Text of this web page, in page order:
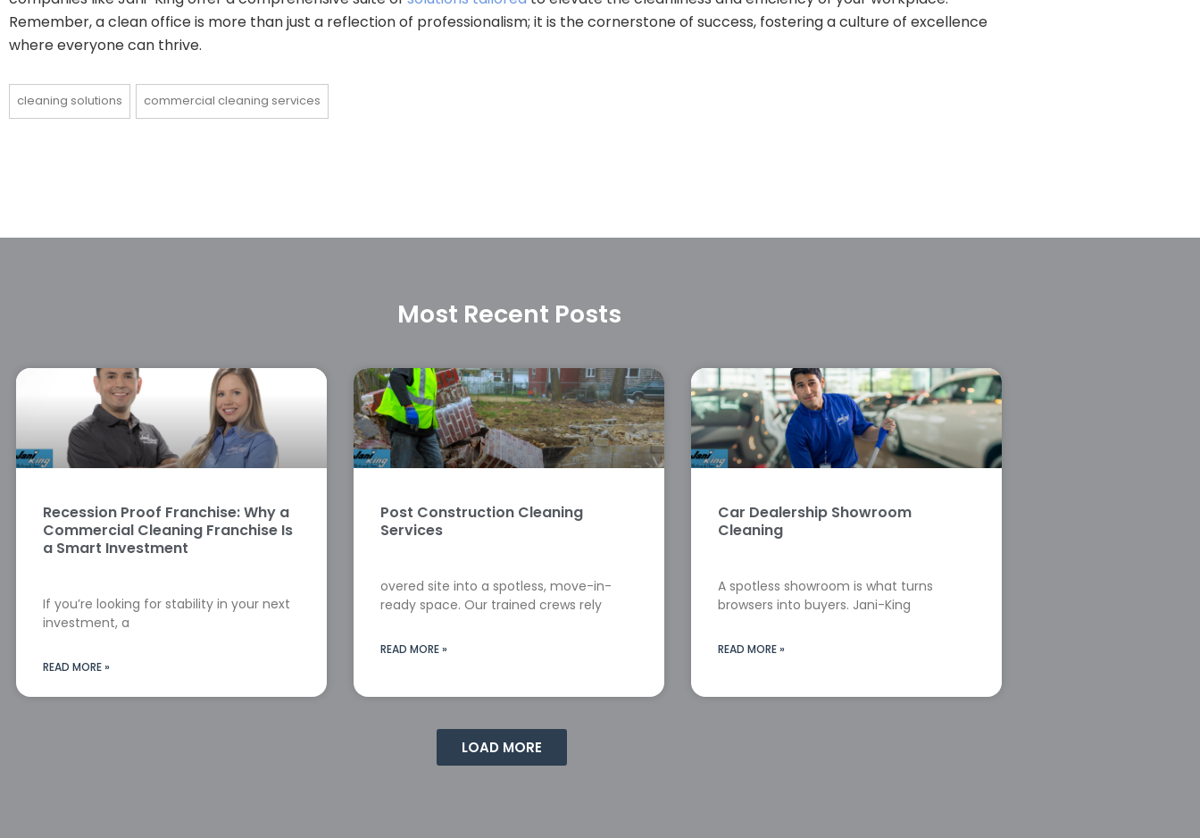
Remember, a clean office is more than just a reflection of professionalism; it is the cornerstone of success, fostering a culture of excellence
where everyone can thrive.
cleaning solutions commercial cleaning services
Most Recent Posts
Recession Proof Franchise: Why a
Commercial Cleaning Franchise Is
a Smart Investment
If you’re looking for stability in your next
investment, a
READ MORE »
Post Construction Cleaning
Services
overed site into a spotless, move-in-
ready space. Our trained crews rely
READ MORE »
Car Dealership Showroom
Cleaning
A spotless showroom is what turns
browsers into buyers. Jani-King
READ MORE »
LOAD MORE